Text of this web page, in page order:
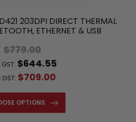
203DPI DIRECT THERMAL
ETHERNET & USB
$779.00
$644.55
$709.00
OPTIONS